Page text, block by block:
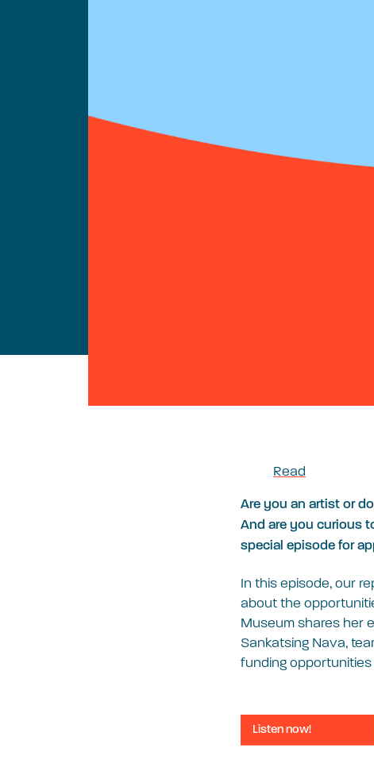
Read
Are you an artist or
And are you curious
special episode for
In this episode, our
about the
Museum shares her
Sankatsing Nava,
funding
Listen now!